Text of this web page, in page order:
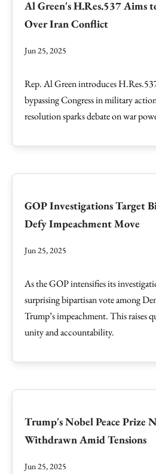
Al Green's H.Res.537 Aims
Over Iran Conflict
Jun 25, 2025
Rep. Al Green introduces
bypassing Congress in military
resolution sparks debate on war
GOP Investigations Target
Defy Impeachment Move
Jun 25, 2025
As the GOP intensifies its
surprising bipartisan vote among
Trump’s impeachment. This raises
unity and accountability.
Trump's Nobel Peace Prize
Withdrawn Amid Tensions
Jun 25, 2025